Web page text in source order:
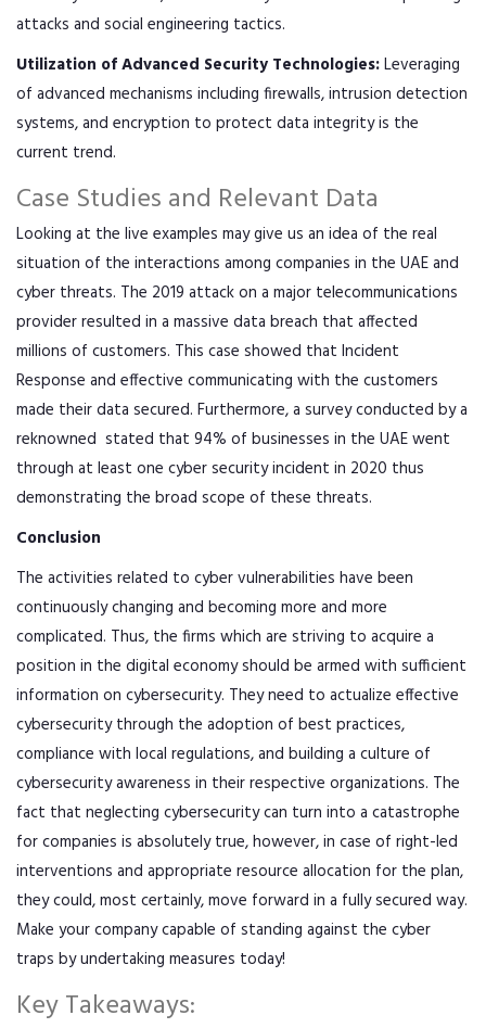
attacks and social engineering tactics.
Utilization of Advanced Security Technologies:Leveraging
of advanced mechanisms including firewalls, intrusion detection
systems, and encryption to protect data integrity is the
current trend.
Case Studies and Relevant Data
Looking at the live examples may give us an idea of the real
situation of the interactions among companies in the UAE and
cyber threats. The 2019 attack on a major telecommunications
provider resulted in a massive data breach that affected
millions of customers. This case showed that Incident
Response and effective communicating with the customers
made their data secured. Furthermore, a survey conducted by a
reknowned stated that 94% of businesses in the UAE went
through at least one cyber security incident in 2020 thus
demonstrating the broad scope of these threats.
Conclusion
The activities related to cyber vulnerabilities have been
continuously changing and becoming more and more
complicated. Thus, the firms which are striving to acquire a
position in the digital economy should be armed with sufficient
information on cybersecurity. They need to actualize effective
cybersecurity through the adoption of best practices,
compliance with local regulations, and building a culture of
cybersecurity awareness in their respective organizations. The
fact that neglecting cybersecurity can turn into a catastrophe
for companies is absolutely true, however, in case of right-led
interventions and appropriate resource allocation for the plan,
they could, most certainly, move forward in a fully secured way.
Make your company capable of standing against the cyber
traps by undertaking measures today!
Key Takeaways: